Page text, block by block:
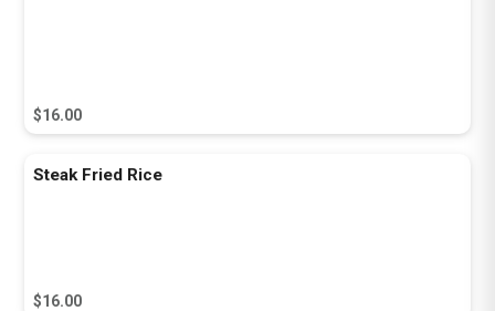
$16.00
Steak Fried Rice
$16.00